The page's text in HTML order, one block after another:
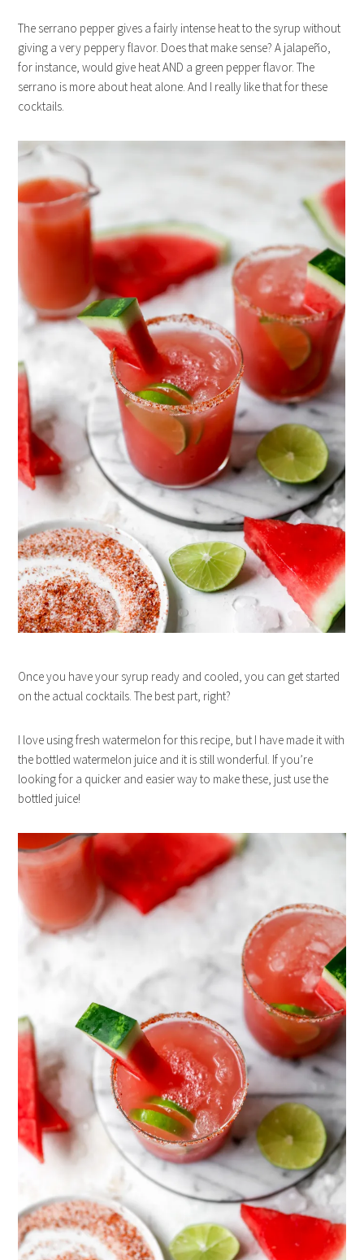
The serrano pepper gives a fairly intense heat to the syrup without
giving a very peppery flavor. Does that make sense? A jalapeño,
for instance, would give heat AND a green pepper flavor. The
serrano is more about heat alone. And I really like that for these
cocktails.
Once you have your syrup ready and cooled, you can get started
on the actual cocktails. The best part, right?
I love using fresh watermelon for this recipe, but I have made it with
the bottled watermelon juice and it is still wonderful. If you’re
looking for a quicker and easier way to make these, just use the
bottled juice!